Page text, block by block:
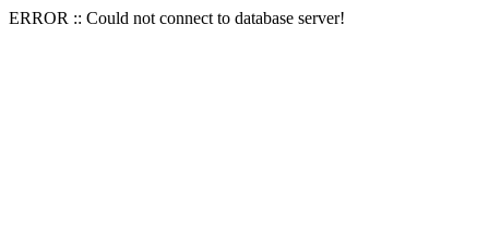
ERROR :: Could not connect to database server!